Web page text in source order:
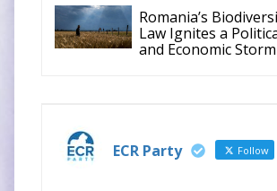
28 Jul
The ECR Party has
learned with great
fully on the political